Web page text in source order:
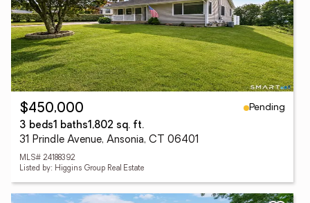
$450,000
Pending
3 beds1 baths1,802 sq. ft.
31 Prindle Avenue, Ansonia, CT 06401
MLS# 24188392
Listed by: Higgins Group Real Estate